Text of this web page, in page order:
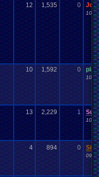
12 1,535 0
10-
10 1,592 0
10-
13 2,229 1
10-
4 894 0
09-